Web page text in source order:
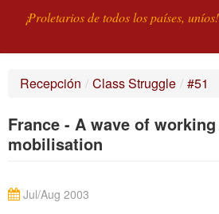
¡Proletarios de todos los países, uníos!
BÚSQUEDA
Recepción / Class Struggle / #51
France - A wave of
mobilisation
Jul/Aug 2003